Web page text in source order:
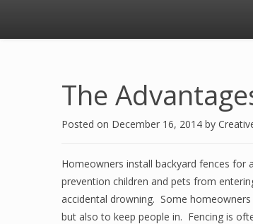
The
Posted on December 16, 2014 by
Homeowners install backyard fences
prevention children and pets from
accidental drowning. Some
but also to keep people in. Fencing is